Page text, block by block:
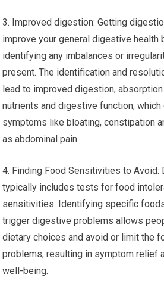
3. Improved digestion: Getting
improve your general digestive health
identifying any imbalances or
present. The identification and
lead to improved digestion,
nutrients and digestive function,
symptoms like bloating, constipation
as abdominal pain.
4. Finding Food Sensitivities to
typically includes tests for food
sensitivities. Identifying specific
trigger digestive problems allows
dietary choices and avoid or limit the
problems, resulting in symptom relief
well-being.